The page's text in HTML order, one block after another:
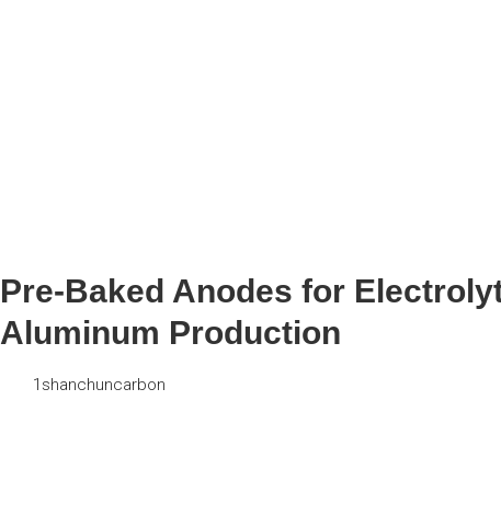
Pre-Baked Anodes for
Aluminum Production
1shanchuncarbon